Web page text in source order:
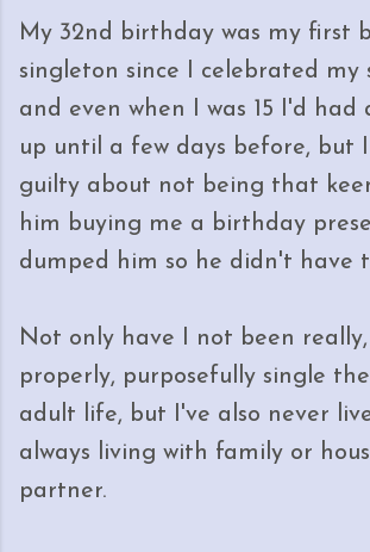
My 32nd birthday was my first
singleton since I celebrated my
and even when I was 15 I'd had
up until a few days before, but
guilty about not being that
him buying me a birthday
dumped him so he didn't have
Not only have I not been
properly, purposefully single
adult life, but I've also never
always living with family or
partner.